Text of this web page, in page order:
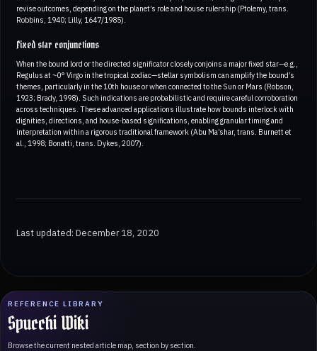
REFERENCE LIBRARY
Spucchi Wiki
Browse the current nested article map, section by section.
revise outcomes, depending on the planet’s role and house rulership (Ptolemy, trans.
Robbins, 1940; Lilly, 1647/1985).
Fixed star conjunctions
When the bound lord or the directed significator closely conjoins a major fixed star—e.g.,
Regulus at ~0° Virgo in the tropical zodiac—stellar symbolism can amplify the bound’s
themes, particularly in the 10th house or when connected to the Sun or Mars (Robson,
1923; Brady, 1998). Such indications are probabilistic and require careful corroboration
across techniques. These advanced applications illustrate how bounds interlock with
dignities, directions, and house-based significations, enabling granular timing and
interpretation within a rigorous traditional framework (Abu Ma’shar, trans. Burnett et
al., 1998; Bonatti, trans. Dykes, 2007).
Last updated: December 18, 2020